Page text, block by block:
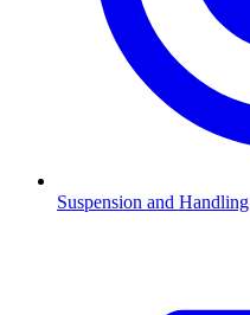
Suspension and Handling